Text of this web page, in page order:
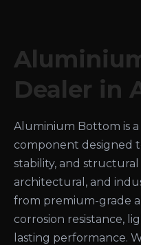
Dealer in
Aluminium Bottom is
component designed
stability, and
architectural, and
from premium-grade
corrosion resistance,
lasting performance.